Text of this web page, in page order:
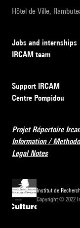
Hôtel de Ville,
Jobs and internships
IRCAM team
Support IRCAM
Centre Pompidou
Projet Répertoire
Information /
Legal Notes
Institut de
Copyright © 2022